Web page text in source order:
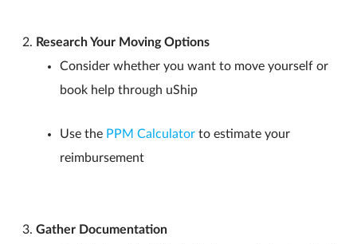
Research Your Moving Options
Consider whether you want to move yourself or
book help through uShip
Use the PPM Calculator to estimate your
reimbursement
Gather Documentation